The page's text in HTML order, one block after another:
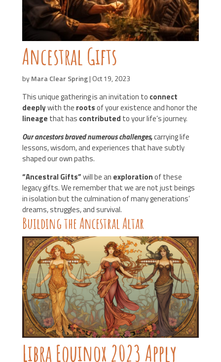
Ancestral Gifts
byMara Clear Spring| Oct 19, 2023
This unique gathering is an invitation to connect
deeplywith the rootsof your existence and honor the
lineage that has contributed to your life’s journey.
Our ancestors braved numerous challenges,carrying life
lessons, wisdom, and experiences that have subtly
shaped our own paths.
“Ancestral Gifts”will be an explorationof these
legacy gifts. We remember that we are not just beings
in isolation but the culmination of many generations’
dreams, struggles, and survival.
Building the Ancestral Altar
Libra Equinox 2023 Apply